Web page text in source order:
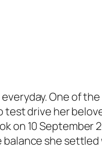
One of
drive her
on 10 September
balance she